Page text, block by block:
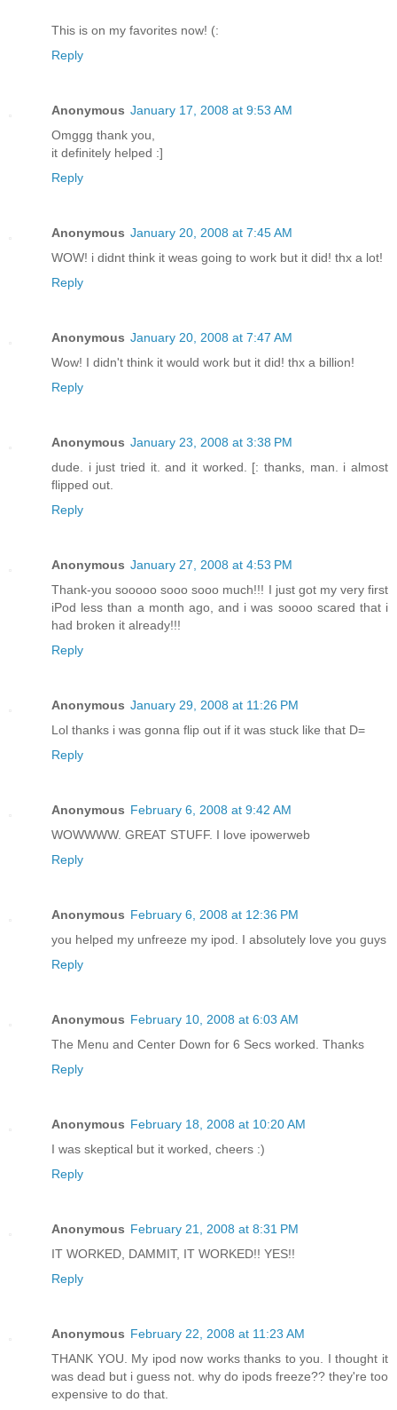
This is on my favorites now! (:
Reply
Anonymous January 17, 2008 at 9:53 AM
Omggg thank you,
it definitely helped :]
Reply
Anonymous January 20, 2008 at 7:45 AM
WOW! i didnt think it weas going to work but it did! thx a lot!
Reply
Anonymous January 20, 2008 at 7:47 AM
Wow! I didn't think it would work but it did! thx a billion!
Reply
Anonymous January 23, 2008 at 3:38 PM
dude. i just tried it. and it worked. [: thanks, man. i almost
flipped out.
Reply
Anonymous January 27, 2008 at 4:53 PM
Thank-you sooooo sooo sooo much!!! I just got my very first
iPod less than a month ago, and i was soooo scared that i
had broken it already!!!
Reply
Anonymous January 29, 2008 at 11:26 PM
Lol thanks i was gonna flip out if it was stuck like that D=
Reply
Anonymous February 6, 2008 at 9:42 AM
WOWWWW. GREAT STUFF. I love ipowerweb
Reply
Anonymous February 6, 2008 at 12:36 PM
you helped my unfreeze my ipod. I absolutely love you guys
Reply
Anonymous February 10, 2008 at 6:03 AM
The Menu and Center Down for 6 Secs worked. Thanks
Reply
Anonymous February 18, 2008 at 10:20 AM
I was skeptical but it worked, cheers :)
Reply
Anonymous February 21, 2008 at 8:31 PM
IT WORKED, DAMMIT, IT WORKED!! YES!!
Reply
Anonymous February 22, 2008 at 11:23 AM
THANK YOU. My ipod now works thanks to you. I thought it
was dead but i guess not. why do ipods freeze?? they're too
expensive to do that.